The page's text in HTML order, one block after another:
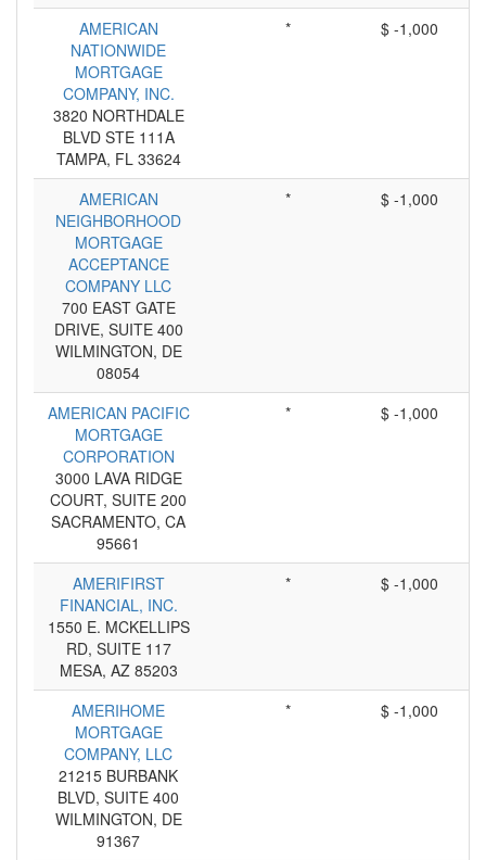
AMERICAN
NATIONWIDE
MORTGAGE
COMPANY, INC.
3820 NORTHDALE
BLVD STE 111A
TAMPA, FL 33624
* $ -1,000
AMERICAN
NEIGHBORHOOD
MORTGAGE
ACCEPTANCE
COMPANY LLC
700 EAST GATE
DRIVE, SUITE 400
WILMINGTON, DE
08054
* $ -1,000
AMERICAN PACIFIC
MORTGAGE
CORPORATION
3000 LAVA RIDGE
COURT, SUITE 200
SACRAMENTO, CA
95661
* $ -1,000
AMERIFIRST
FINANCIAL, INC.
1550 E. MCKELLIPS
RD, SUITE 117
MESA, AZ 85203
* $ -1,000
AMERIHOME
MORTGAGE
COMPANY, LLC
21215 BURBANK
BLVD, SUITE 400
WILMINGTON, DE
91367
* $ -1,000